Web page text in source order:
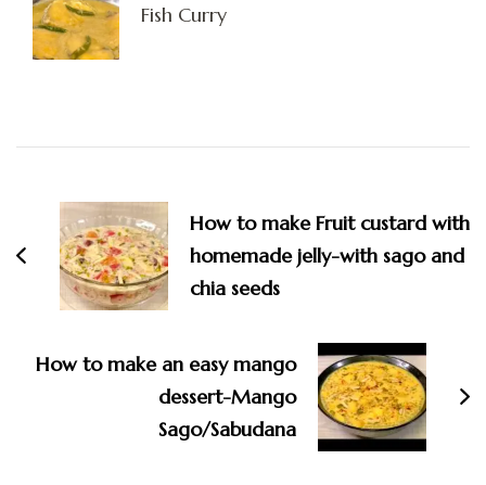
Fish Curry
Navigation
How to make Fruit custard with
homemade jelly-with sago and
chia seeds
How to make an easy mango
dessert-Mango
Sago/Sabudana